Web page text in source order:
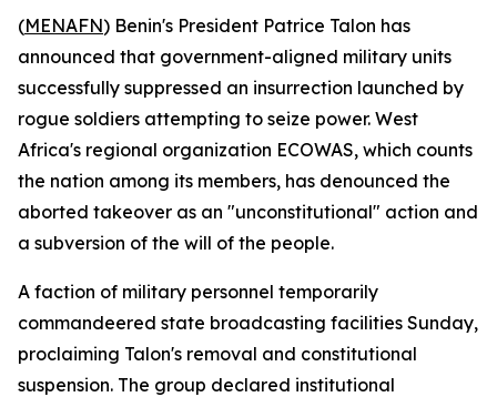
(MENAFN) Benin's President Patrice Talon has
announced that government-aligned military units
successfully suppressed an insurrection launched by
rogue soldiers attempting to seize power. West
Africa's regional organization ECOWAS, which counts
the nation among its members, has denounced the
aborted takeover as an "unconstitutional" action and
a subversion of the will of the people.
A faction of military personnel temporarily
commandeered state broadcasting facilities Sunday,
proclaiming Talon's removal and constitutional
suspension. The group declared institutional